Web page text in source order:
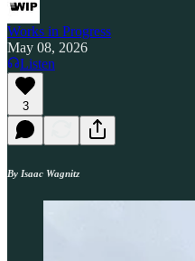
Works in Progress
May 08, 2026
Listen
3
By Isaac Wagnitz